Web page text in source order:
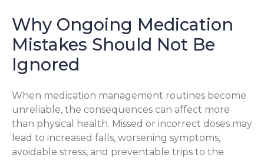
Why Ongoing Medication
Mistakes Should Not Be
Ignored
When medication management routines become
unreliable, the consequences can affect more
than physical health. Missed or incorrect doses may
lead to increased falls, worsening symptoms,
avoidable stress, and preventable trips to the